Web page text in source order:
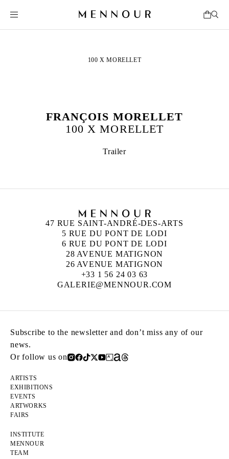
100 X MORELLET
FRANÇOIS MORELLET
100 X MORELLET
Trailer
47 RUE SAINT-ANDRÉ-DES-ARTS
5 RUE DU PONT DE LODI
6 RUE DU PONT DE LODI
28 AVENUE MATIGNON
26 AVENUE MATIGNON
+33 1 56 24 03 63
GALERIE@MENNOUR.COM
Subscribe to the newsletter and don’t miss any of our
news.
Or follow us on
ARTISTS
EXHIBITIONS
EVENTS
ARTWORKS
FAIRS
INSTITUTE
MENNOUR
TEAM